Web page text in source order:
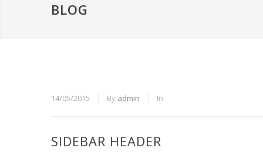
BLOG
14/05/2015 By admin In
SIDEBAR HEADER